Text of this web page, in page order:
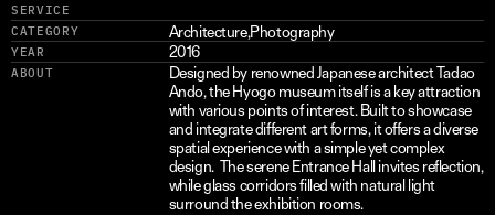
SERVICE
CATEGORY
Architecture,Photography
YEAR 2016
ABOUT
Designed by renowned Japanese architect Tadao
Ando, the Hyogo museum itself is a key attraction
with various points of interest. Built to showcase
and integrate different art forms, it offers a diverse
spatial experience with a simple yet complex
design.  The serene Entrance Hall invites reflection,
while glass corridors filled with natural light
surround the exhibition rooms.